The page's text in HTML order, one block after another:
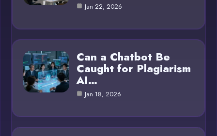
Jan 22, 2026
Can a Chatbot Be
Caught for Plagiarism
AI…
Jan 18, 2026